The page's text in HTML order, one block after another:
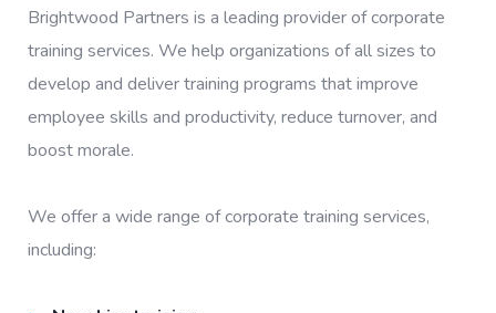
Brightwood Partners is a leading provider of corporate
training services. We help organizations of all sizes to
develop and deliver training programs that improve
employee skills and productivity, reduce turnover, and
boost morale.
We offer a wide range of corporate training services,
including: